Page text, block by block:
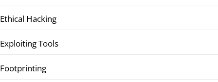
Ethical Hacking
Exploiting Tools
Footprinting